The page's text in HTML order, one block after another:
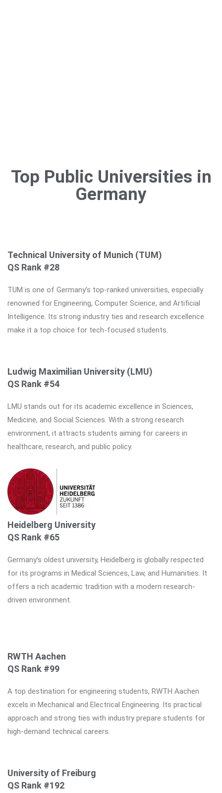
Top Public Universities in
Germany
Technical University of Munich (TUM)
QS Rank #28
TUM is one of Germany’s top-ranked universities, especially
renowned for Engineering, Computer Science, and Artificial
Intelligence. Its strong industry ties and research excellence
make it a top choice for tech-focused students.
Ludwig Maximilian University (LMU)
QS Rank #54
LMU stands out for its academic excellence in Sciences,
Medicine, and Social Sciences. With a strong research
environment, it attracts students aiming for careers in
healthcare, research, and public policy.
Heidelberg University
QS Rank #65
Germany’s oldest university, Heidelberg is globally respected
for its programs in Medical Sciences, Law, and Humanities. It
offers a rich academic tradition with a modern research-
driven environment.
RWTH Aachen
QS Rank #99
A top destination for engineering students, RWTH Aachen
excels in Mechanical and Electrical Engineering. Its practical
approach and strong ties with industry prepare students for
high-demand technical careers.
University of Freiburg
QS Rank #192